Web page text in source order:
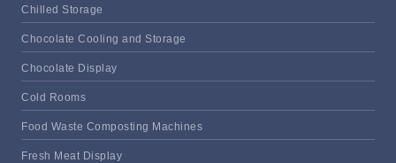
Chilled Storage
Chocolate Cooling and Storage
Chocolate Display
Cold Rooms
Food Waste Composting Machines
Fresh Meat Display